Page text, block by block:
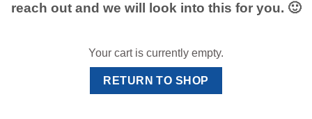
reach out and we will look into this for you. 🙂
Your cart is currently empty.
RETURN TO SHOP